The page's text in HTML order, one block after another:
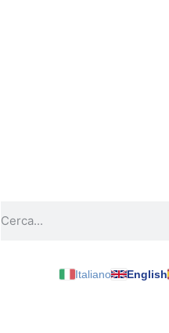
Italiano English